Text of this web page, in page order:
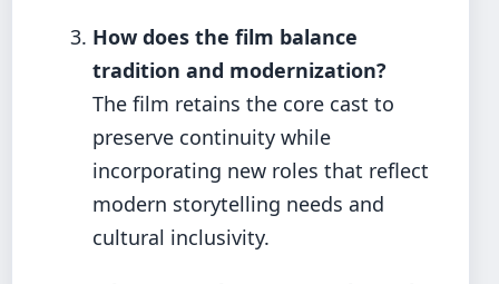
How does the film balance
tradition and modernization?
The film retains the core cast to
preserve continuity while
incorporating new roles that reflect
modern storytelling needs and
cultural inclusivity.